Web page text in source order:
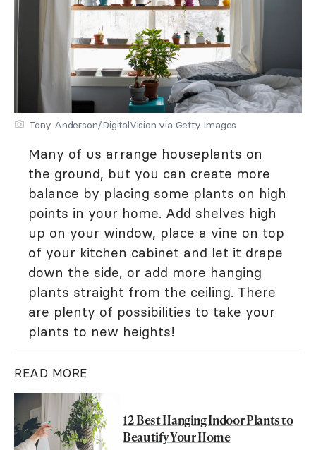
Tony Anderson/DigitalVision via Getty Images
Many of us arrange houseplants on
the ground, but you can create more
balance by placing some plants on high
points in your home. Add shelves high
up on your window, place a vine on top
of your kitchen cabinet and let it drape
down the side, or add more hanging
plants straight from the ceiling. There
are plenty of possibilities to take your
plants to new heights!
READ MORE
12 Best Hanging Indoor Plants to
Beautify Your Home